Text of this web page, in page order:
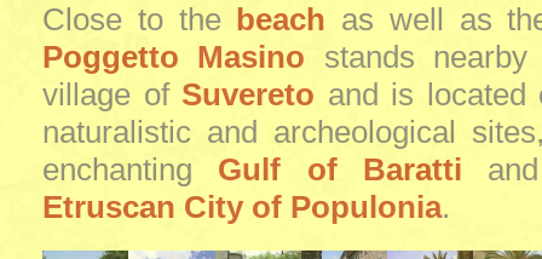
Close to the beach as well as
Poggetto Masino stands
village of Suvereto and is located
naturalistic and archeological
enchanting Gulf of Baratti
Etruscan City of Populonia.